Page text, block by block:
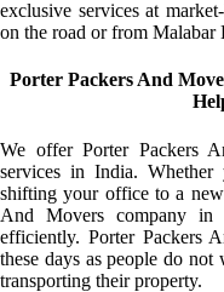
exclusive services at
on the road or from
Porter Packers And
We offer Porter Packers
services in India.
shifting your office to a
And Movers company
efficiently. Porter Packers
these days as people do
transporting their property.